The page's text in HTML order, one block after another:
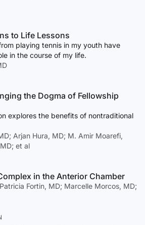
to Life Lessons
playing tennis in my youth have
in the course of my life.
the Dogma of Fellowship
explores the benefits of nontraditional
Arjan Hura, MD; M. Amir Moarefi,
et al
in the Anterior Chamber
Fortin, MD; Marcelle Morcos, MD;